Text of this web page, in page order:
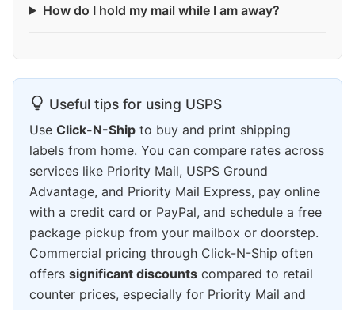
How do I hold my mail while I am away?
Useful tips for using USPS
Use Click-N-Ship to buy and print shipping
labels from home. You can compare rates across
services like Priority Mail, USPS Ground
Advantage, and Priority Mail Express, pay online
with a credit card or PayPal, and schedule a free
package pickup from your mailbox or doorstep.
Commercial pricing through Click-N-Ship often
offers significant discounts compared to retail
counter prices, especially for Priority Mail and